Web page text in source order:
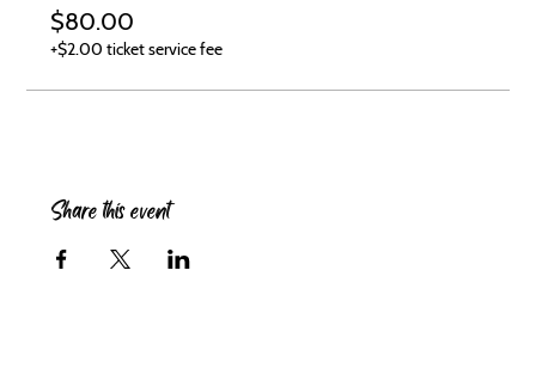
$80.00
+$2.00 ticket service fee
Share this event